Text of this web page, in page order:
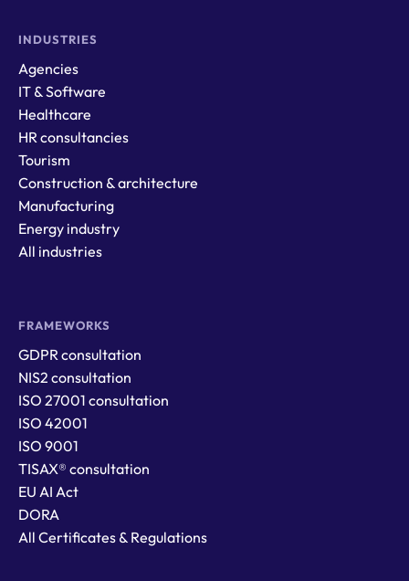
INDUSTRIES
Agencies
IT & Software
Healthcare
HR consultancies
Tourism
Construction & architecture
Manufacturing
Energy industry
All industries
FRAMEWORKS
GDPR consultation
NIS2 consultation
ISO 27001 consultation
ISO 42001
ISO 9001
TISAX® consultation
EU AI Act
DORA
All Certificates & Regulations